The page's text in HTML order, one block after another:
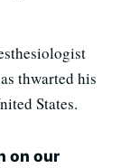
thwarted his
States.
on our